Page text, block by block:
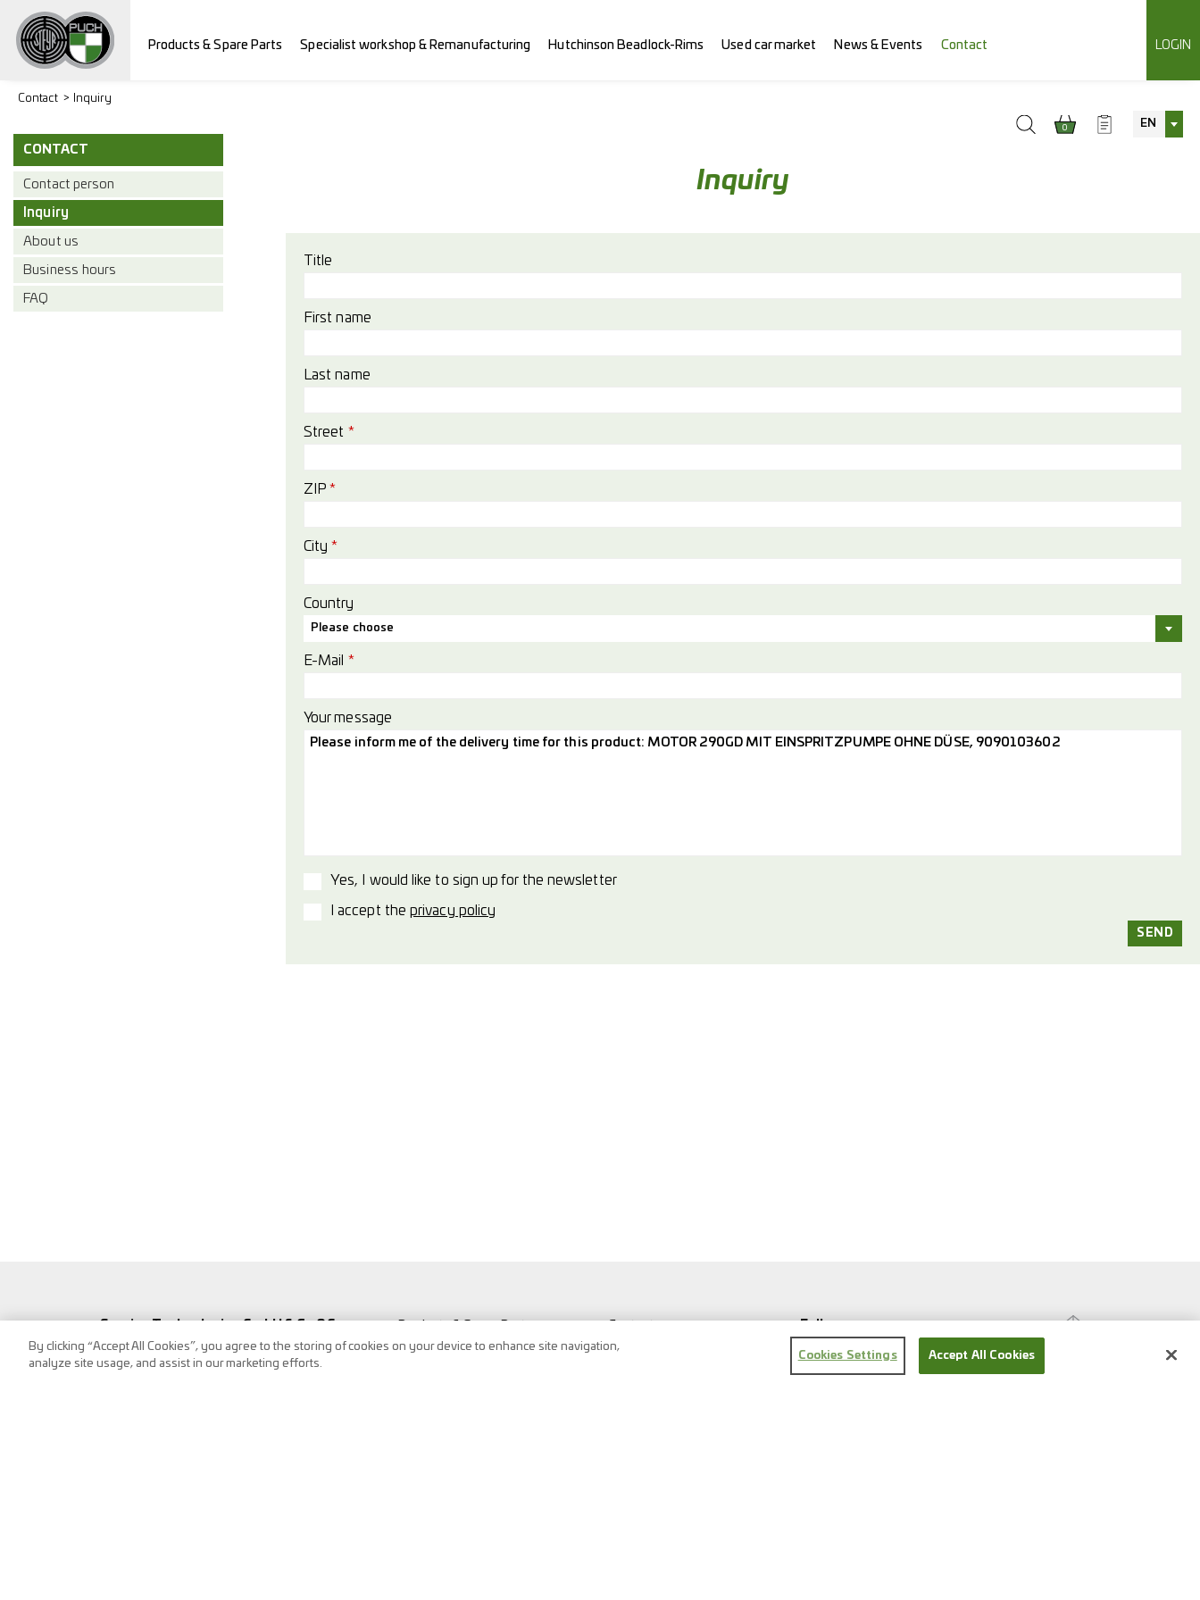
Products & Spare Parts Specialist workshop & Remanufacturing Hutchinson Beadlock-Rims Used car market News & Events Contact LOGIN
0 EN
Contact Inquiry
CONTACT
Contact person
Inquiry
About us
Business hours
FAQ
Inquiry
Title
First name
Last name
Street *
ZIP*
City*
Country
Please choose
E-Mail *
Your message
Yes, I would like to sign up for the newsletter
I accept theprivacy policy
Service Technologies GmbH & Co OG
Frank-Stronach-Straße 3
8200 Albersdorf, Austria
Vehicles & Workshop
Search
Follow us
By clicking “Accept All Cookies”, you agree to the storing of cookies on your device to enhance site navigation,
analyze site usage, and assist in our marketing efforts.
Cookies Settings Accept All Cookies